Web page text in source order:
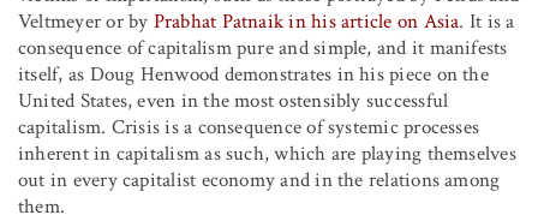
Veltmeyer or by Prabhat Patnaik in his article on Asia. It is a
consequence of capitalism pure and simple, and it manifests
itself, as Doug Henwood demonstrates in his piece on the
United States, even in the most ostensibly successful
capitalism. Crisis is a consequence of systemic processes
inherent in capitalism as such, which are playing themselves
out in every capitalist economy and in the relations among
them.